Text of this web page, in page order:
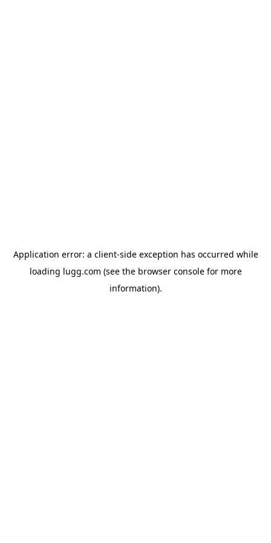
Application error: a client-side exception has occurred while
loading lugg.com (see the browser consolefor more
information).